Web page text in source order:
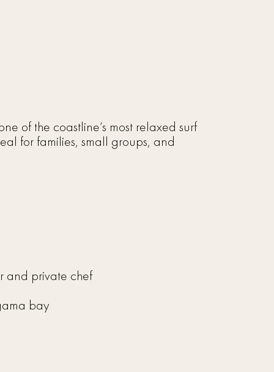
of the coastline’s most relaxed surf
for families, small groups, and
and private chef
bay